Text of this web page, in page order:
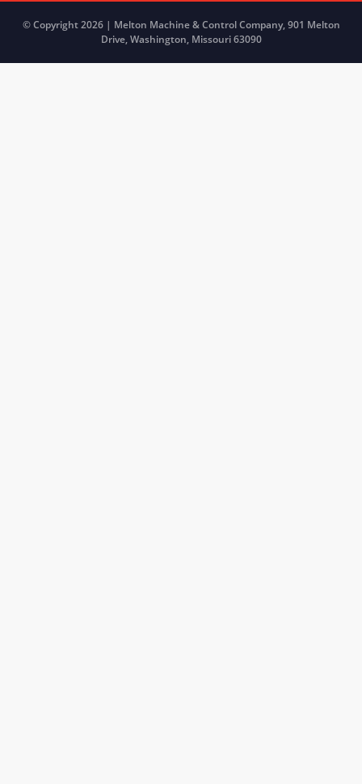
© Copyright 2026 | Melton Machine & Control Company, 901 Melton
Drive, Washington, Missouri 63090